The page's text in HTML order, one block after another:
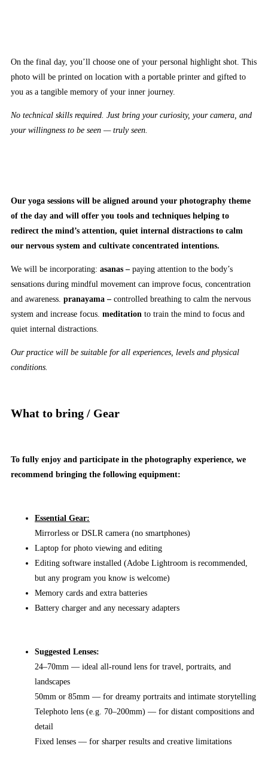
On the final day, you’ll choose one of your personal highlight shot. This
photo will be printed on location with a portable printer and gifted to
you as a tangible memory of your inner journey.
No technical skills required. Just bring your curiosity, your camera, and
your willingness to be seen — truly seen.
Our yoga sessions will be aligned around your photography theme
of the day and will offer you tools and techniques helping to
redirect the mind’s attention, quiet internal distractions to calm
our nervous system and cultivate concentrated intentions.
We will be incorporating: asanas – paying attention to the body’s
sensations during mindful movement can improve focus, concentration
and awareness. pranayama – controlled breathing to calm the nervous
system and increase focus. meditation to train the mind to focus and
quiet internal distractions.
Our practice will be suitable for all experiences, levels and physical
conditions.
What to bring / Gear
To fully enjoy and participate in the photography experience, we
recommend bringing the following equipment:
Essential Gear:
Mirrorless or DSLR camera (no smartphones)
Laptop for photo viewing and editing
Editing software installed (Adobe Lightroom is recommended,
but any program you know is welcome)
Memory cards and extra batteries
Battery charger and any necessary adapters
Suggested Lenses:
24–70mm — ideal all-round lens for travel, portraits, and
landscapes
50mm or 85mm — for dreamy portraits and intimate storytelling
Telephoto lens (e.g. 70–200mm) — for distant compositions and
detail
Fixed lenses — for sharper results and creative limitations